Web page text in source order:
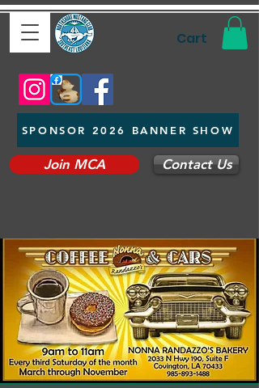
Cart
SPONSOR 2026 BANNER SHOW
Join MCA Contact Us